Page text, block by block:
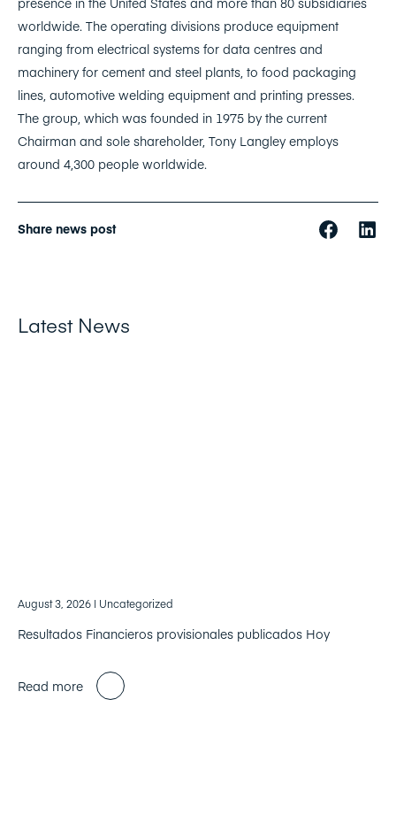
worldwide. The operating divisions produce equipment
ranging from electrical systems for data centres and
machinery for cement and steel plants, to food packaging
lines, automotive welding equipment and printing presses.
The group, which was founded in 1975 by the current
Chairman and sole shareholder, Tony Langley employs
around 4,300 people worldwide.
Share news post
Latest News
August 3, 2026 | Uncategorized
Resultados Financieros provisionales publicados Hoy
Read more